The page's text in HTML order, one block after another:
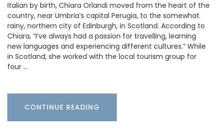
Italian by birth, Chiara Orlandi moved from the heart of the
country, near Umbria’s capital Perugia, to the somewhat
rainy, northern city of Edinburgh, in Scotland. According to
Chiara, “I’ve always had a passion for travelling, learning
new languages and experiencing different cultures.” While
in Scotland, she worked with the local tourism group for
four …
CONTINUE READING